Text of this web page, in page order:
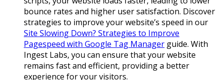
bounce rates and higher user satisfaction. Discover
strategies to improve your website’s speed in our
Site Slowing Down? Strategies to Improve
Pagespeed with Google Tag Manager guide. With
Ingest Labs, you can ensure that your website
remains fast and efficient, providing a better
experience for your visitors.